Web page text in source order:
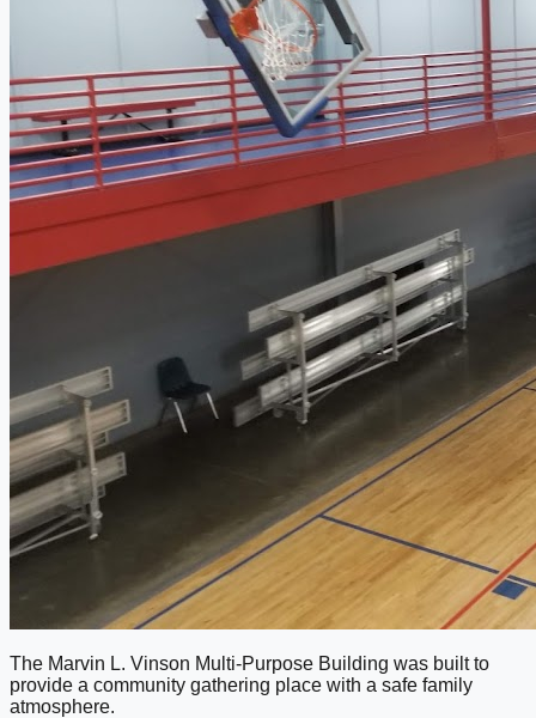
The Marvin L. Vinson Multi-Purpose Building was built to
provide a community gathering place with a safe family
atmosphere.